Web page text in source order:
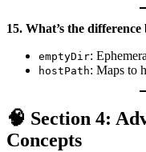
15. What’s the
emptyDir:
hostPath: Maps to
🧠 Section 4:
Concepts